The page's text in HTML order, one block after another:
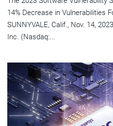
14% Decrease in Vulnerabilities
SUNNYVALE, Calif., Nov. 14,
Inc. (Nasdaq:...